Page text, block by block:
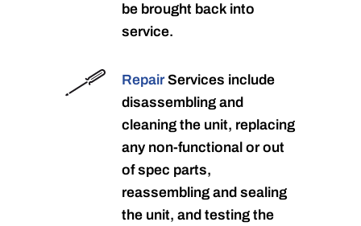
be brought back into
service.
RepairServices include
disassembling and
cleaning the unit, replacing
any non-functional or out
of spec parts,
reassembling and sealing
the unit, and testing the